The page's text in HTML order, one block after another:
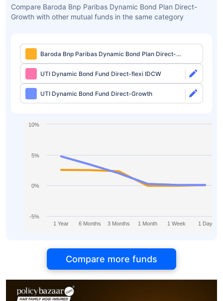
Compare Baroda Bnp Paribas Dynamic Bond Plan Direct-
Growth with other mutual funds in the same category
Baroda Bnp Paribas Dynamic Bond Plan Direct-
Growth
UTI Dynamic Bond Fund Direct-flexi IDCW
UTI Dynamic Bond Fund Direct-Growth
1 Year 6 Months 3 Months 1 Month 1 Week 1 Day
-5%
0%
5%
10%
Compare more funds